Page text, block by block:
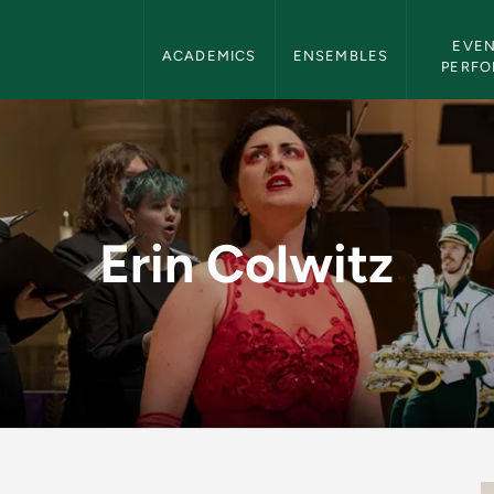
ACADEMICS ENSEMBLES
of Music
Erin Colwitz